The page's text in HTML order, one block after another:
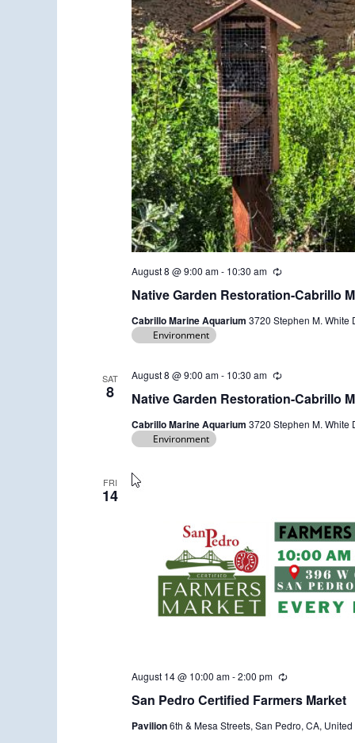
Native Garden Restoration-Cabrillo
August 8 @ 9:00 am- 10:30 am
R
c
r
g
Cabrillo Marine Aquarium 3720 Stephen M. White
Environment
SAT
8 Native Garden Restoration-Cabrillo
August 8 @ 9:00 am- 10:30 am
R
c
r
Cabrillo Marine Aquarium 3720 Stephen M. White
Environment
FRI
14
San Pedro Certified Farmers Market
August 14 @ 10:00 am-2:00 pm
R
c
r
Pavilion6th & Mesa Streets, San Pedro, CA, United